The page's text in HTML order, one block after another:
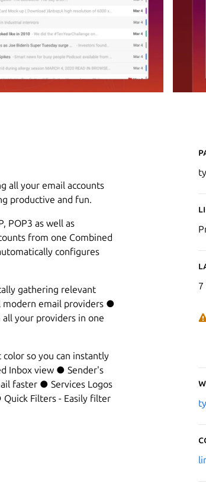
all your email accounts
productive and fun.
POP3 as well as
from one Combined
configures
gathering relevant
modern email providers ●
your providers in one
so you can instantly
Inbox view ● Sender's
faster ● Services Logos
Filters - Easily filter
7